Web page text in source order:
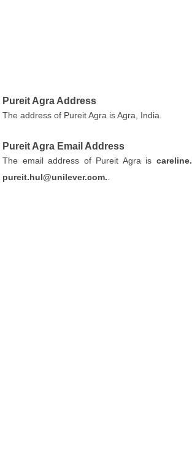
Pureit Agra Address
The address of Pureit Agra is Agra, India.
Pureit Agra Email Address
The email address of Pureit Agra is
pureit.hul@unilever.com.